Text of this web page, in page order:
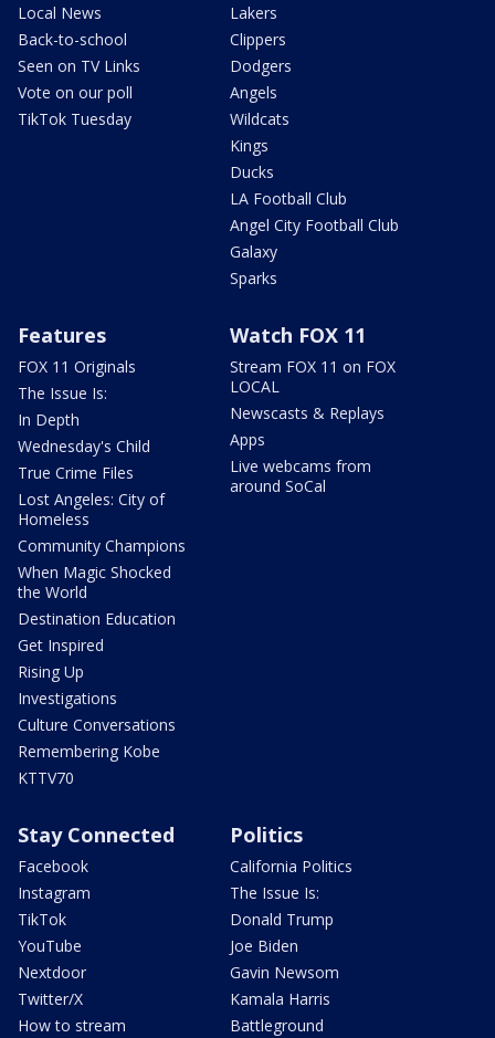
Local News
Back-to-school
Seen on TV Links
Vote on our poll
TikTok Tuesday
Lakers
Clippers
Dodgers
Angels
Wildcats
Kings
Ducks
LA Football Club
Angel City Football Club
Galaxy
Sparks
Features
FOX 11 Originals
The Issue Is:
In Depth
Wednesday's Child
True Crime Files
Lost Angeles: City of
Homeless
Community Champions
When Magic Shocked
the World
Destination Education
Get Inspired
Rising Up
Investigations
Culture Conversations
Remembering Kobe
KTTV70
Watch FOX 11
Stream FOX 11 on FOX
LOCAL
Newscasts & Replays
Apps
Live webcams from
around SoCal
Stay Connected
Facebook
Instagram
TikTok
YouTube
Nextdoor
Twitter/X
How to stream
Politics
California Politics
The Issue Is:
Donald Trump
Joe Biden
Gavin Newsom
Kamala Harris
Battleground